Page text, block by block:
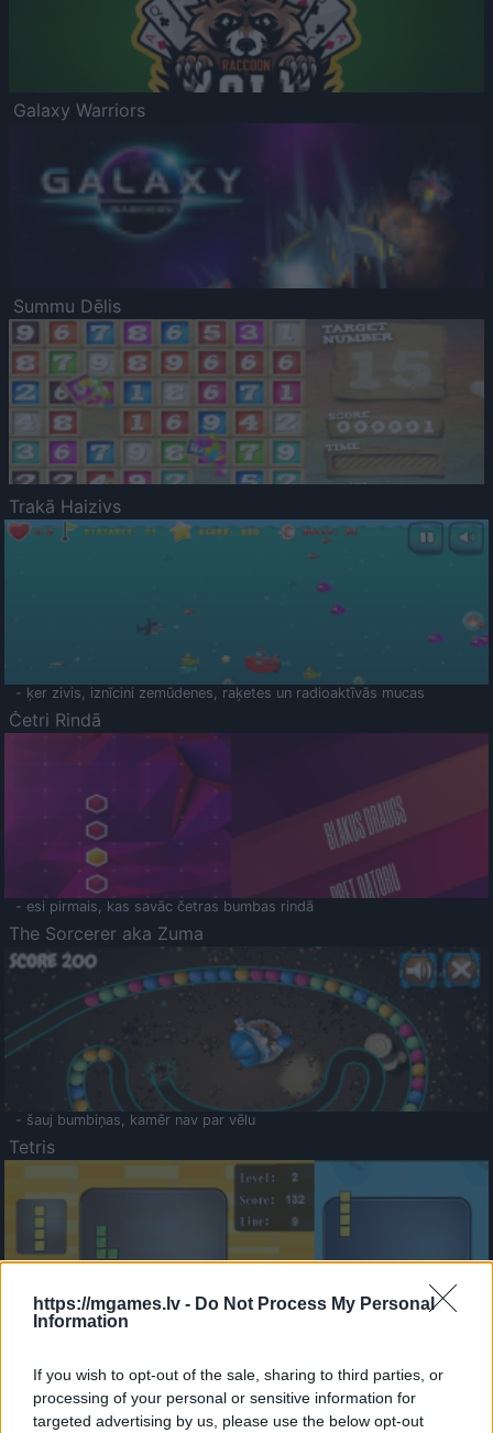
https://mgames.lv - Do Not Process My Personal
Information
If you wish to opt-out of the sale, sharing to third parties, or
processing of your personal or sensitive information for
targeted advertising by us, please use the below opt-out
Galaxy Warriors
Summu Dēlis
Trakā Haizivs
- ķer zivis, iznīcini zemūdenes, raķetes un radioaktīvās mucas
Četri Rindā
- esi pirmais, kas savāc četras bumbas rindā
The Sorcerer aka Zuma
- šauj bumbiņas, kamēr nav par vēlu
Tetris